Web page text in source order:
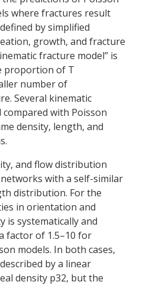
where fractures result
by simplified
growth, and fracture
fracture model’’ is
proportion of T
number of
Several kinematic
with Poisson
density, length, and
and flow distribution
with a self-similar
distribution. For the
in orientation and
is systematically and
factor of 1.5–10 for
models. In both cases,
by a linear
density p32, but the